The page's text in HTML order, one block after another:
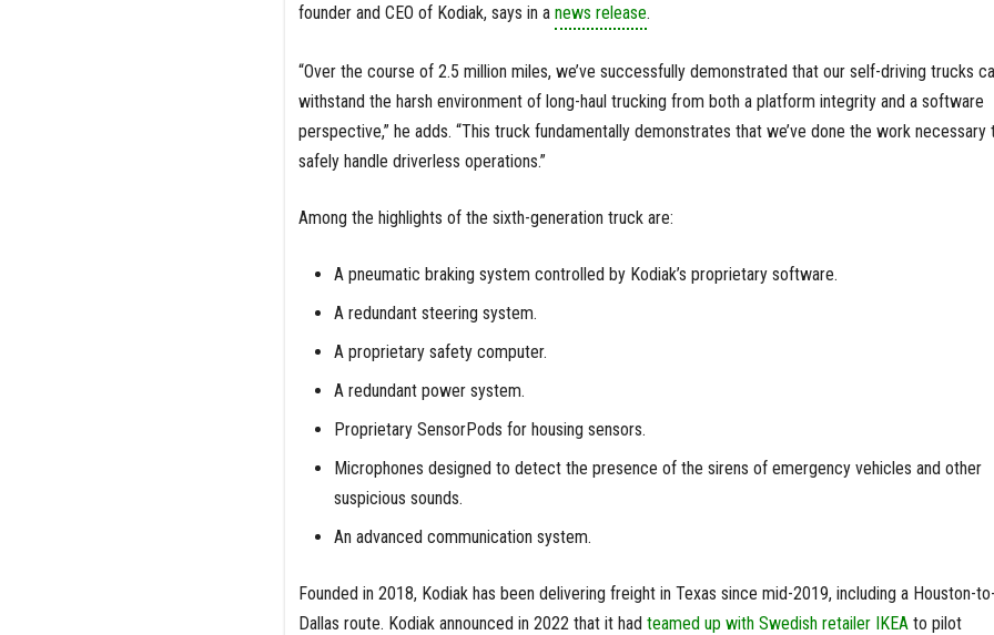
founder and CEO of Kodiak, says in a news release.
“Over the course of 2.5 million miles, we’ve successfully demonstrated that our self-driving trucks
withstand the harsh environment of long-haul trucking from both a platform integrity and a software
perspective,” he adds. “This truck fundamentally demonstrates that we’ve done the work necessary
safely handle driverless operations.”
Among the highlights of the sixth-generation truck are:
A pneumatic braking system controlled by Kodiak’s proprietary software.
A redundant steering system.
A proprietary safety computer.
A redundant power system.
Proprietary SensorPods for housing sensors.
Microphones designed to detect the presence of the sirens of emergency vehicles and other
suspicious sounds.
An advanced communication system.
Founded in 2018, Kodiak has been delivering freight in Texas since mid-2019, including a Houston-to-
Dallas route. Kodiak announced in 2022 that it had teamed up with Swedish retailer IKEA to pilot